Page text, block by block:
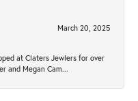
March 20, 2025
at Claters Jewlers for over
and Megan Cam...